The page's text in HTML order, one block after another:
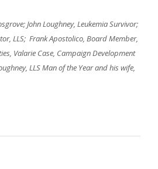
John Loughney, Leukemia Survivor;
LLS; Frank Apostolico, Board Member,
Valarie Case, Campaign Development
LLS Man of the Year and his wife,